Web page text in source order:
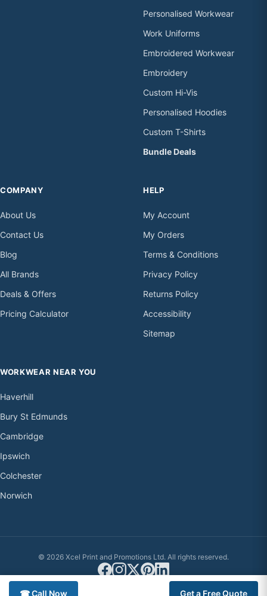
Personalised Workwear
Work Uniforms
Embroidered Workwear
Embroidery
Custom Hi-Vis
Personalised Hoodies
Custom T-Shirts
Bundle Deals
COMPANY
About Us
Contact Us
Blog
All Brands
Deals & Offers
Pricing Calculator
HELP
My Account
My Orders
Terms & Conditions
Privacy Policy
Returns Policy
Accessibility
Sitemap
WORKWEAR NEAR YOU
Haverhill
Bury St Edmunds
Cambridge
Ipswich
Colchester
Norwich
© 2026 Xcel Print and Promotions Ltd. All rights reserved.
☎ Call Now Get a Free Quote